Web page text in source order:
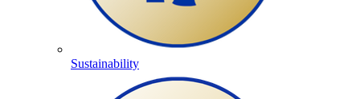
Sustainability